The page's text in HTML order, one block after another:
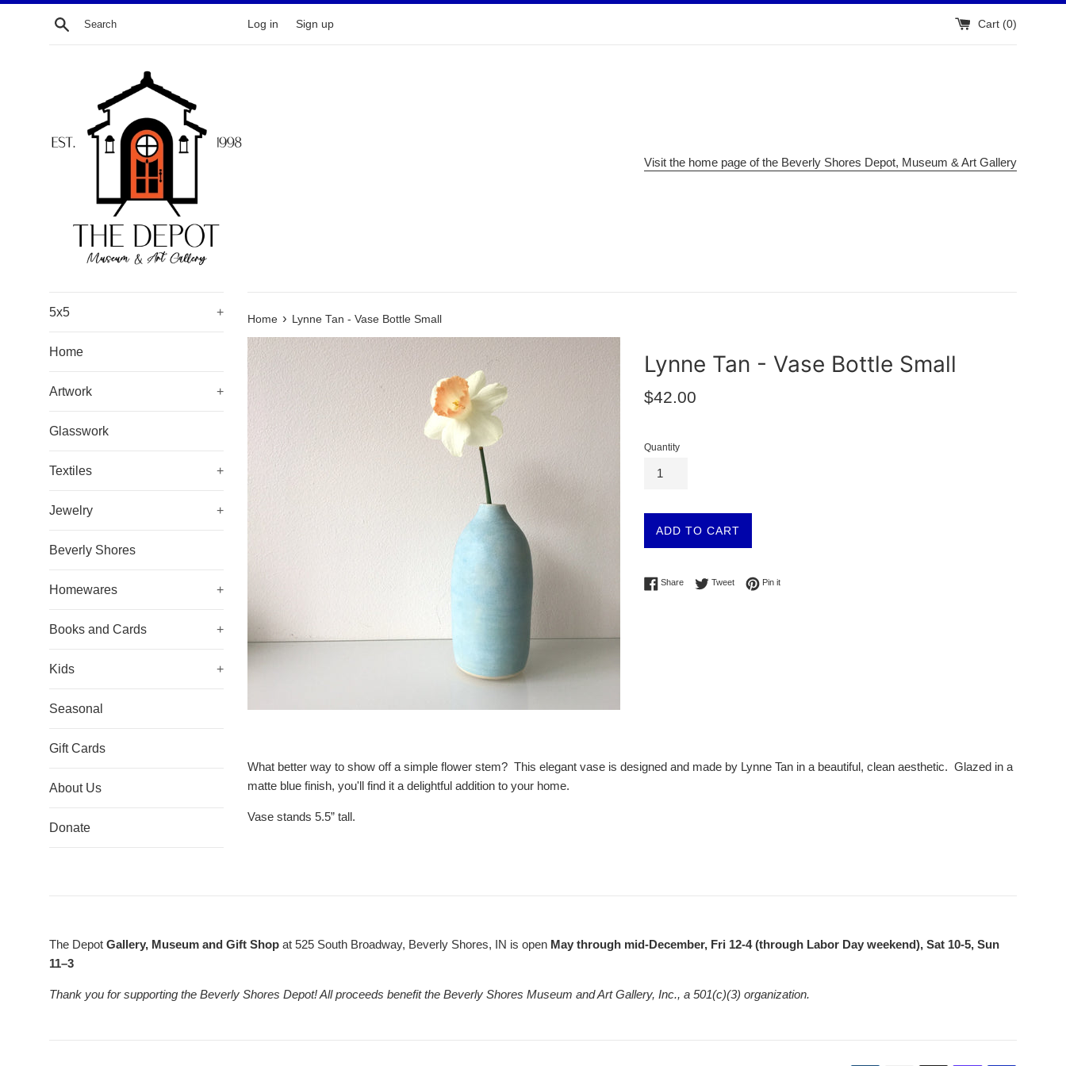
Skip
Search Log in Sign up Cart (0)
Visit the home page of the Beverly Shores Depot, Museum & Art Gallery
5x5 +
Home
Artwork +
Glasswork
Textiles +
Jewelry +
Beverly Shores
Homewares +
Books and Cards +
Kids +
Seasonal
Gift Cards
About Us
Donate
Home › Lynne Tan - Vase Bottle Small
Lynne Tan - Vase Bottle Small
Regular
$42.00
Quantity
ADD TO CART
ShareShare on Facebook
TweetTweet on Twitter
Pin itPin on Pinterest
What better way to show off a simple flower stem? This elegant vase is designed and made by Lynne Tan in a beautiful, clean aesthetic. Glazed in a
matte blue finish, you'll find it a delightful addition to your home.
Vase stands 5.5” tall.
The Depot Gallery, Museum and Gift Shop at 525 South Broadway, Beverly Shores, IN is open May through mid-December, Fri 12-4 (through Labor Day weekend), Sat 10-5, Sun
11–3
Thank you for supporting the Beverly Shores Depot! All proceeds benefit the Beverly Shores Museum and Art Gallery, Inc., a 501(c)(3) organization.